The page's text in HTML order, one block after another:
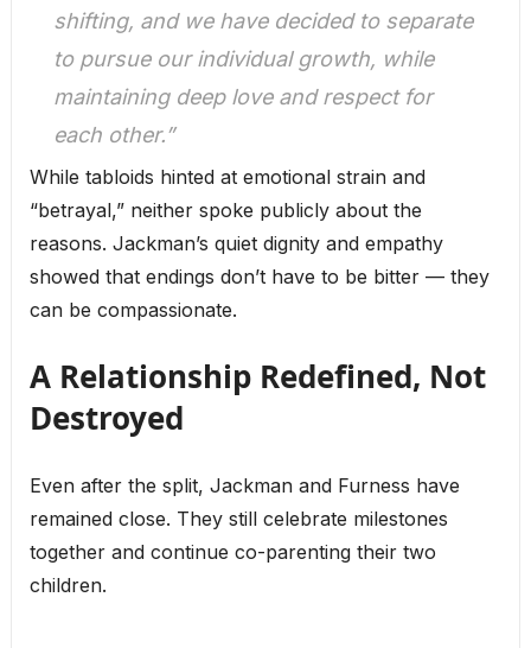
shifting, and we have decided to separate
to pursue our individual growth, while
maintaining deep love and respect for
each other.”
While tabloids hinted at emotional strain and
“betrayal,” neither spoke publicly about the
reasons. Jackman’s quiet dignity and empathy
showed that endings don’t have to be bitter — they
can be compassionate.
A Relationship Redefined, Not
Destroyed
Even after the split, Jackman and Furness have
remained close. They still celebrate milestones
together and continue co-parenting their two
children.